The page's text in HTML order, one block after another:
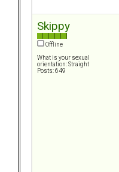
Skippy
Offline
What is your sexual
orientation: Straight
Posts: 649